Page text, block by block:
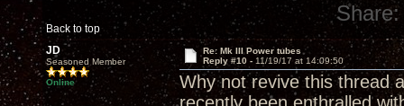
Back to top
Share:
JD
Seasoned Member
Online
Re: Mk III Power tubes
Reply #10 - 11/19/17 at 14:09:50
Why not revive this thread